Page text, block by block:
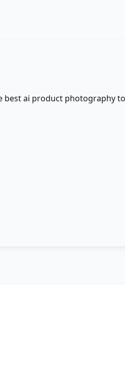
bestai product photography